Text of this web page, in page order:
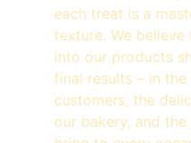
each treat is a
texture. We
into our products
final results – in
customers, the
our bakery, and